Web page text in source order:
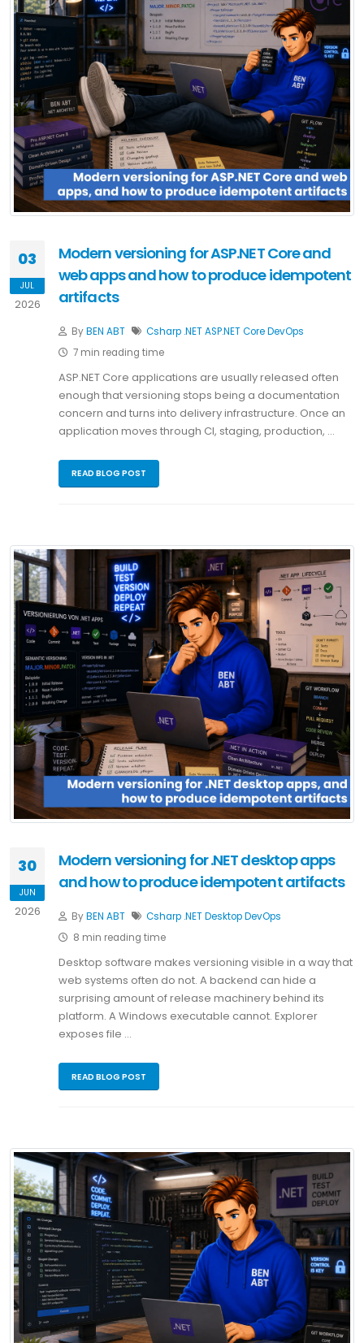
03
JUL
2026
Modern versioning for ASP.NET Core and
web apps and how to produce idempotent
artifacts
ByBEN ABT Csharp .NETASP.NET CoreDevOps
7 min reading time
ASP.NET Core applications are usually released often
enough that versioning stops being a documentation
concern and turns into delivery infrastructure. Once an
application moves through CI, staging, production, …
READ BLOG POST
30
JUN
2026
Modern versioning for .NET desktop apps
and how to produce idempotent artifacts
ByBEN ABT Csharp .NETDesktopDevOps
8 min reading time
Desktop software makes versioning visible in a way that
web systems often do not. A backend can hide a
surprising amount of release machinery behind its
platform. A Windows executable cannot. Explorer
exposes file …
READ BLOG POST